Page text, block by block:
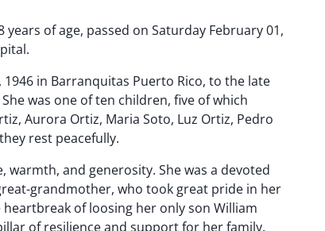
years of age, passed on Saturday February 01,
in Barranquitas Puerto Rico, to the late
was one of ten children, five of which
Aurora Ortiz, Maria Soto, Luz Ortiz, Pedro
rest peacefully.
warmth, and generosity. She was a devoted
grandmother, who took great pride in her
of loosing her only son William
of resilience and support for her family.